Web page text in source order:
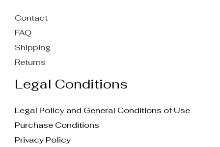
Contact
FAQ
Shipping
Returns
Legal Conditions
Legal Policy and General Conditions of Use
Purchase Conditions
Privacy Policy